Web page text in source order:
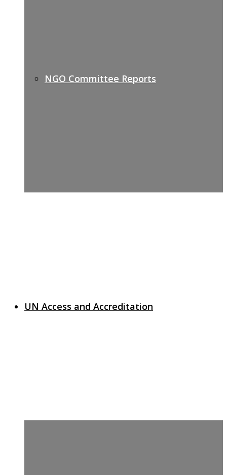
NGO Committee Reports
UN Access and Accreditation